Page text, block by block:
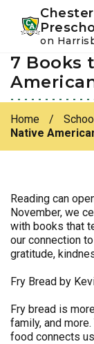
Skip
primary
navigation
Skip
main
content
on
7 Books
Home /
Native
Reading can
November, we
with books that
our connection
gratitude,
Fry Bread by
Fry bread is
family, and
food connects
Instagram